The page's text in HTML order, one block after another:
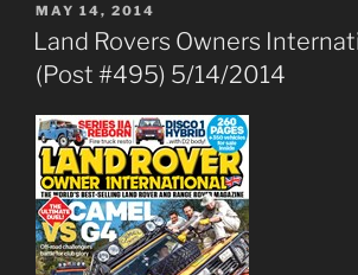
POSTED
ON
MAY 14, 2014
Land Rovers Owners
(Post #495) 5/14/2014